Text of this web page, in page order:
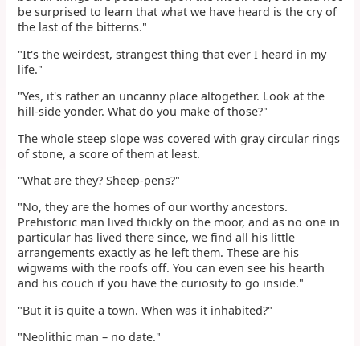
be surprised to learn that what we have heard is the cry of
the last of the bitterns."
"It's the weirdest, strangest thing that ever I heard in my
life."
"Yes, it's rather an uncanny place altogether. Look at the
hill-side yonder. What do you make of those?"
The whole steep slope was covered with gray circular rings
of stone, a score of them at least.
"What are they? Sheep-pens?"
"No, they are the homes of our worthy ancestors.
Prehistoric man lived thickly on the moor, and as no one in
particular has lived there since, we find all his little
arrangements exactly as he left them. These are his
wigwams with the roofs off. You can even see his hearth
and his couch if you have the curiosity to go inside."
"But it is quite a town. When was it inhabited?"
"Neolithic man – no date."